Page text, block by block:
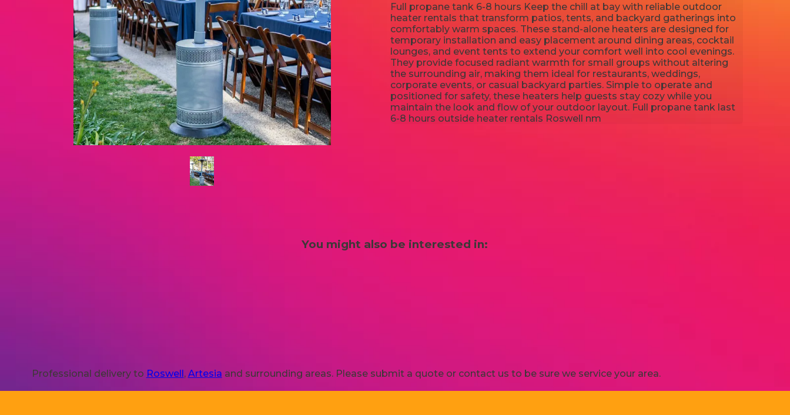
Full propane tank 6-8 hours Keep the chill at bay with reliable outdoor
heater rentals that transform patios, tents, and backyard gatherings into
comfortably warm spaces. These stand-alone heaters are designed for
temporary installation and easy placement around dining areas, cocktail
lounges, and event tents to extend your comfort well into cool evenings.
They provide focused radiant warmth for small groups without altering
the surrounding air, making them ideal for restaurants, weddings,
corporate events, or casual backyard parties. Simple to operate and
positioned for safety, these heaters help guests stay cozy while you
maintain the look and flow of your outdoor layout. Full propane tank last
6-8 hours outside heater rentals Roswell nm
You might also be interested in:
Professional delivery to Roswell, Artesia and surrounding areas. Please submit a quote or contact us to be sure we service your area.